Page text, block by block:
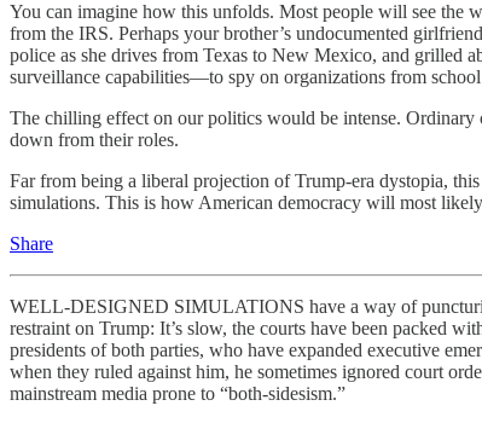
You can imagine how this unfolds. Most people will see the
from the IRS. Perhaps your brother’s undocumented
police as she drives from Texas to New Mexico, and grilled
surveillance capabilities—to spy on organizations from
The chilling effect on our politics would be intense. Ordinary
down from their roles.
Far from being a liberal projection of Trump-era dystopia,
simulations. This is how American democracy will most
Share
WELL-DESIGNED SIMULATIONS have a way of
restraint on Trump: It’s slow, the courts have been packed
presidents of both parties, who have expanded executive
when they ruled against him, he sometimes ignored court
mainstream media prone to “both-sidesism.”